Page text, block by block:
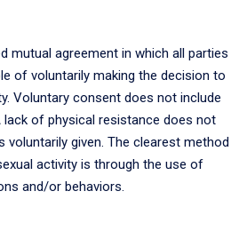
mutual agreement in which all parties
of voluntarily making the decision to
Voluntary consent does not include
of physical resistance does not
voluntarily given. The clearest method
activity is through the use of
and/or behaviors.